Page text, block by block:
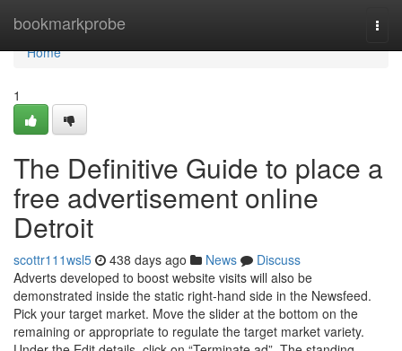
bookmarkprobe
Home
Home
1
The Definitive Guide to place a
free advertisement online
Detroit
scottr111wsl5 438 days ago News
Discuss
Adverts developed to boost website visits will also be
demonstrated inside the static right-hand side in the Newsfeed.
Pick your target market. Move the slider at the bottom on the
remaining or appropriate to regulate the target market variety.